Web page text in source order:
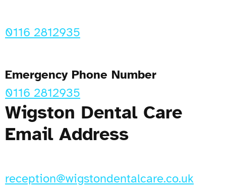
0116 2812935
Emergency Phone Number
0116 2812935
Wigston Dental Care
Email Address
reception@wigstondentalcare.co.uk